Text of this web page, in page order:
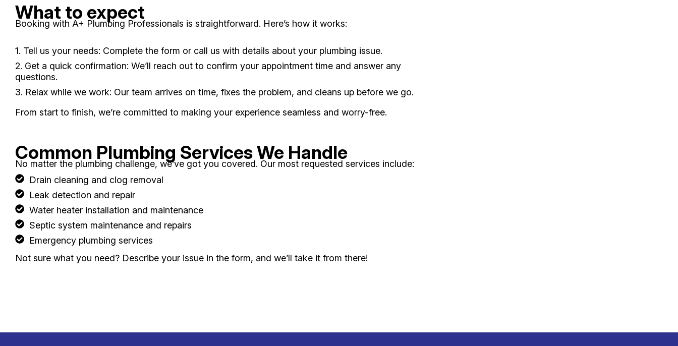
What to expect
Booking with A+ Plumbing Professionals is straightforward. Here’s how it works:
1. Tell us your needs: Complete the form or call us with details about your plumbing issue.
2. Get a quick confirmation: We’ll reach out to confirm your appointment time and answer any
questions.
3. Relax while we work: Our team arrives on time, fixes the problem, and cleans up before we go.
From start to finish, we’re committed to making your experience seamless and worry-free.
Common Plumbing Services We Handle
No matter the plumbing challenge, we’ve got you covered. Our most requested services include:
Drain cleaning and clog removal
Leak detection and repair
Water heater installation and maintenance
Septic system maintenance and repairs
Emergency plumbing services
Not sure what you need? Describe your issue in the form, and we’ll take it from there!